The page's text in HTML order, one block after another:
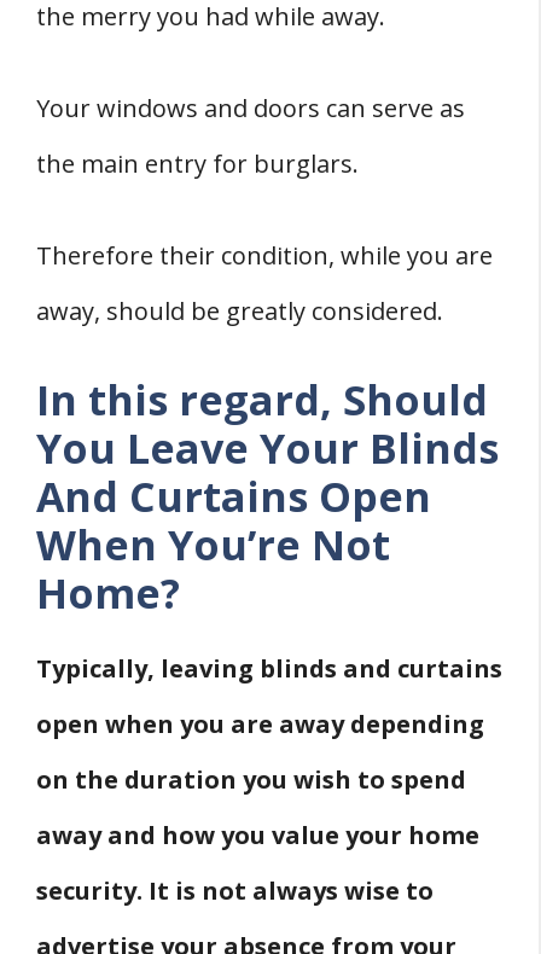
5. Cancel Regular Deliveries
7. Invest In A Smart Security System
the merry you had while away.
Your windows and doors can serve as
the main entry for burglars.
Therefore their condition, while you are
away, should be greatly considered.
In this regard, Should
You Leave Your Blinds
And Curtains Open
When You’re Not
Home?
Typically, leaving blinds and curtains
open when you are away depending
on the duration you wish to spend
away and how you value your home
security. It is not always wise to
advertise your absence from your